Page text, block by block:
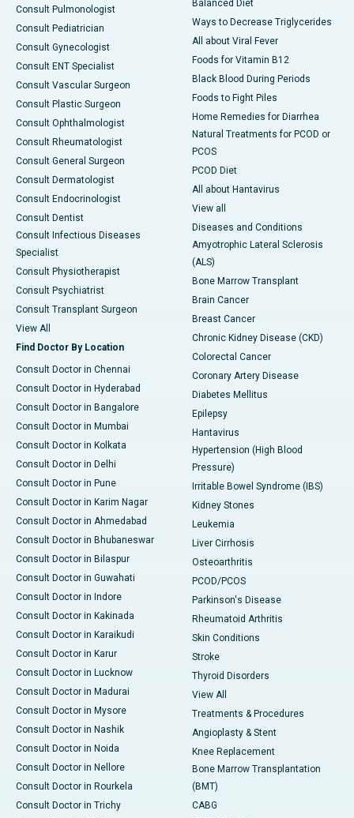
Consult Pulmonologist
Consult Pediatrician
Consult Gynecologist
Consult ENT Specialist
Consult Vascular Surgeon
Consult Plastic Surgeon
Consult Ophthalmologist
Consult Rheumatologist
Consult General Surgeon
Consult Dermatologist
Consult Endocrinologist
Consult Dentist
Consult Infectious Diseases
Specialist
Consult Physiotherapist
Consult Psychiatrist
Consult Transplant Surgeon
View All
Find Doctor By Location
Consult Doctor in Chennai
Consult Doctor in Hyderabad
Consult Doctor in Bangalore
Consult Doctor in Mumbai
Consult Doctor in Kolkata
Consult Doctor in Delhi
Consult Doctor in Pune
Consult Doctor in Karim Nagar
Consult Doctor in Ahmedabad
Consult Doctor in Bhubaneswar
Consult Doctor in Bilaspur
Consult Doctor in Guwahati
Consult Doctor in Indore
Consult Doctor in Kakinada
Consult Doctor in Karaikudi
Consult Doctor in Karur
Consult Doctor in Lucknow
Consult Doctor in Madurai
Consult Doctor in Mysore
Consult Doctor in Nashik
Consult Doctor in Noida
Consult Doctor in Nellore
Consult Doctor in Rourkela
Consult Doctor in Trichy
Balanced Diet
Ways to Decrease Triglycerides
All about Viral Fever
Foods for Vitamin B12
Black Blood During Periods
Foods to Fight Piles
Home Remedies for Diarrhea
Natural Treatments for PCOD or
PCOS
PCOD Diet
All about Hantavirus
View all
Diseases and Conditions
Amyotrophic Lateral Sclerosis
(ALS)
Bone Marrow Transplant
Brain Cancer
Breast Cancer
Chronic Kidney Disease (CKD)
Colorectal Cancer
Coronary Artery Disease
Diabetes Mellitus
Epilepsy
Hantavirus
Hypertension (High Blood
Pressure)
Irritable Bowel Syndrome (IBS)
Kidney Stones
Leukemia
Liver Cirrhosis
Osteoarthritis
PCOD/PCOS
Parkinson's Disease
Rheumatoid Arthritis
Skin Conditions
Stroke
Thyroid Disorders
View All
Treatments & Procedures
Angioplasty & Stent
Knee Replacement
Bone Marrow Transplantation
(BMT)
CABG